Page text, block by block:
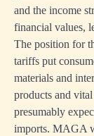
and the income
financial values,
The position for
tariffs put
materials and
products and
presumably
imports. MAGA